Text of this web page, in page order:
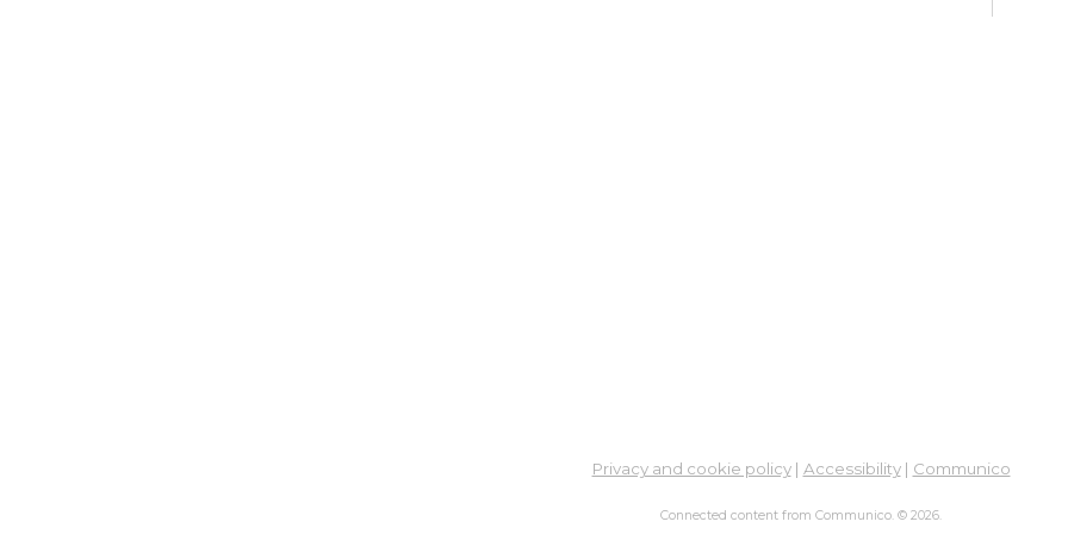
Privacy and cookie policy| Accessibility| Communico
Connected content from Communico. © 2026.